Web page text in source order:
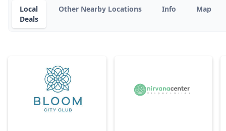
Local
Deals
Other Nearby Locations Info Map